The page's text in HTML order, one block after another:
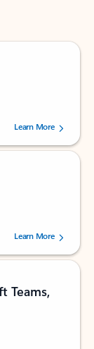
users.
Learn More
users.
Learn More
Teams,